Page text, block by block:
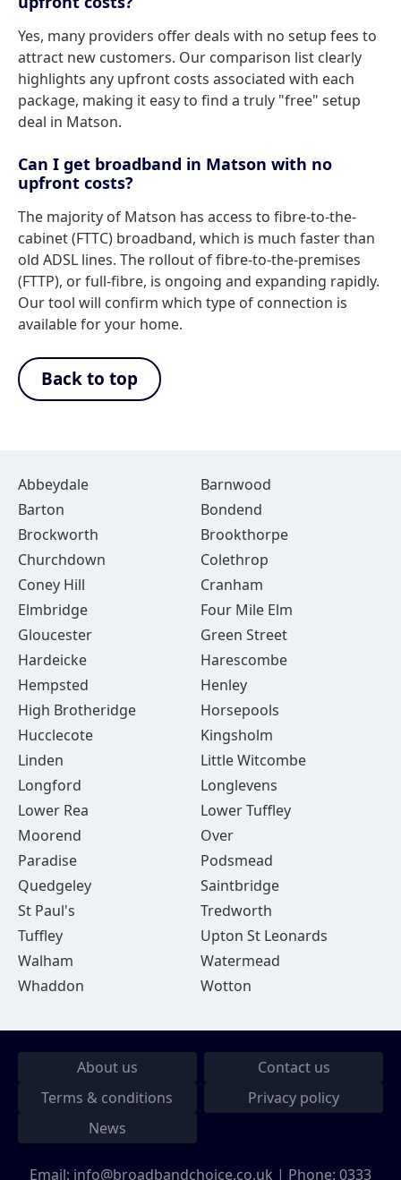
Yes, many providers offer deals with no setup fees to
attract new customers. Our comparison list clearly
highlights any upfront costs associated with each
package, making it easy to find a truly "free" setup
deal in Matson.
Can I get broadband in Matson with no
upfront costs?
The majority of Matson has access to fibre-to-the-
cabinet (FTTC) broadband, which is much faster than
old ADSL lines. The rollout of fibre-to-the-premises
(FTTP), or full-fibre, is ongoing and expanding rapidly.
Our tool will confirm which type of connection is
available for your home.
Back to top
Abbeydale
Barnwood
Barton
Bondend
Brockworth
Brookthorpe
Churchdown
Colethrop
Coney Hill
Cranham
Elmbridge
Four Mile Elm
Gloucester
Green Street
Hardeicke
Harescombe
Hempsted
Henley
High Brotheridge
Horsepools
Hucclecote
Kingsholm
Linden
Little Witcombe
Longford
Longlevens
Lower Rea
Lower Tuffley
Moorend
Over
Paradise
Podsmead
Quedgeley
Saintbridge
St Paul's
Tredworth
Tuffley
Upton St Leonards
Walham
Watermead
Whaddon
Wotton
About us
Contact us
Terms & conditions
Privacy policy
News
Email: info@broadbandchoice.co.uk | Phone: 0333